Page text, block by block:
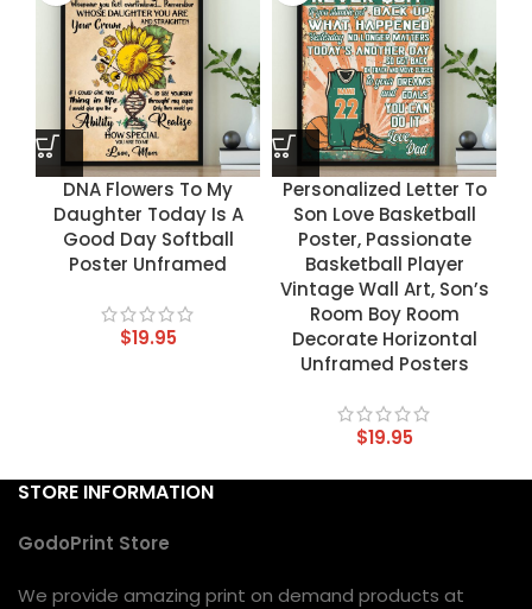
DNA Flowers To My
Daughter Today Is A
Good Day Softball
Poster Unframed
$19.95
Personalized Letter To
Son Love Basketball
Poster, Passionate
Basketball Player
Vintage Wall Art, Son’s
Room Boy Room
Decorate Horizontal
Unframed Posters
$19.95
STORE INFORMATION
GodoPrint Store
We provide amazing print on demand products at